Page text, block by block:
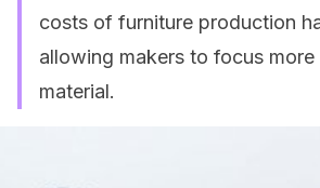
costs of furniture production
allowing makers to focus more
material.